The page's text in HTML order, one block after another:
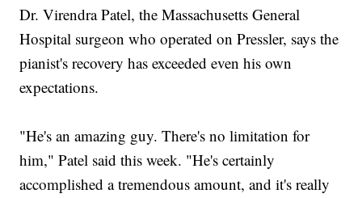
Dr. Virendra Patel, the Massachusetts General
Hospital surgeon who operated on Pressler, says the
pianist's recovery has exceeded even his own
expectations.
"He's an amazing guy. There's no limitation for
him," Patel said this week. "He's certainly
accomplished a tremendous amount, and it's really